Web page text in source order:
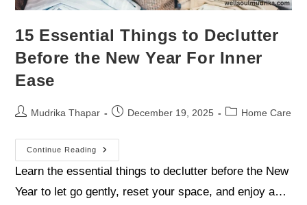
15 Essential Things to Declutter
Before the New Year For Inner
Ease
Mudrika Thapar December 19, 2025 Home Care
Continue Reading
Learn the essential things to declutter before the New
Year to let go gently, reset your space, and enjoy a…